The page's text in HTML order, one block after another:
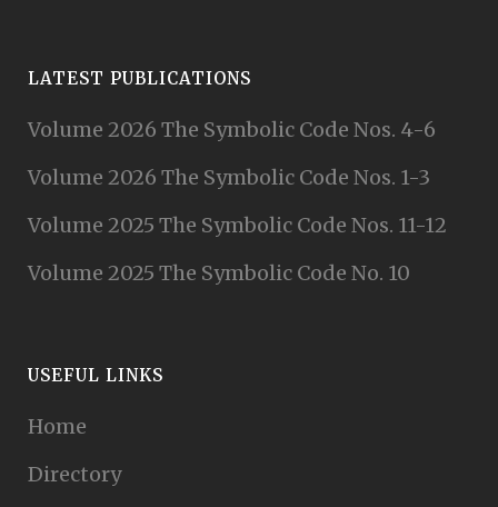
LATEST PUBLICATIONS
Volume 2026 The Symbolic Code Nos. 4-6
Volume 2026 The Symbolic Code Nos. 1-3
Volume 2025 The Symbolic Code Nos. 11-12
Volume 2025 The Symbolic Code No. 10
USEFUL LINKS
Home
Directory